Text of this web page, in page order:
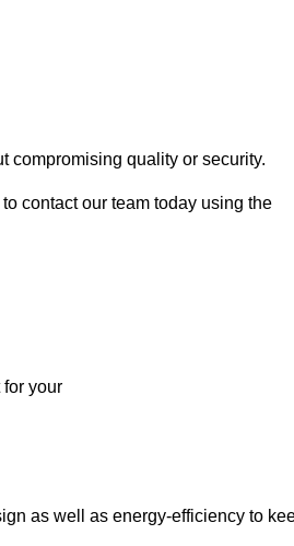
compromising quality or security.
contact our team today using the
your
as well as energy-efficiency to